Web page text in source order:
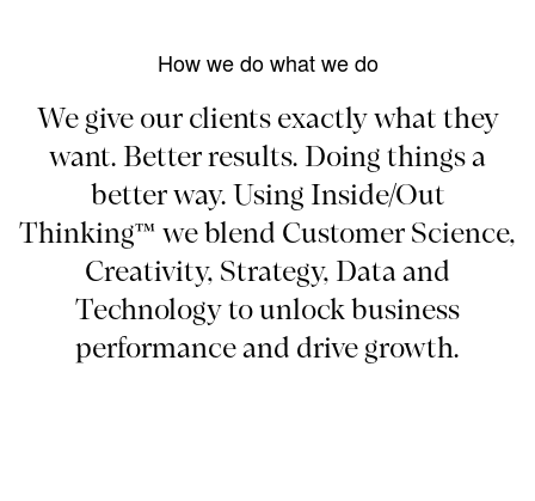
How we do what we do
We give our clients exactly what they
want. Better results. Doing things a
better way. Using Inside/Out
Thinking™ we blend Customer Science,
Creativity, Strategy, Data and
Technology to unlock business
performance and drive growth.